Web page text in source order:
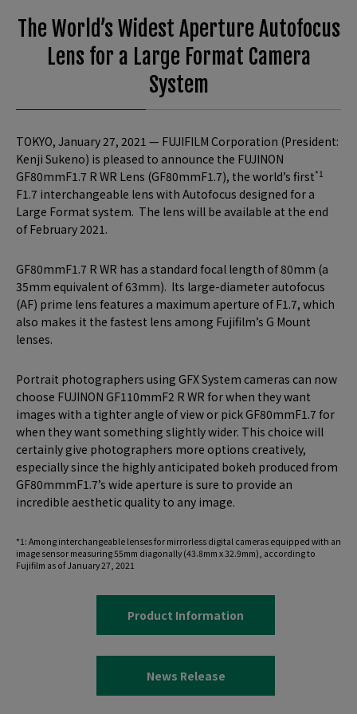
The World’s Widest Aperture Autofocus
Lens for a Large Format Camera
System
TOKYO, January 27, 2021 — FUJIFILM Corporation (President:
Kenji Sukeno) is pleased to announce the FUJINON
GF80mmF1.7 R WR Lens (GF80mmF1.7), the world’s first*1
F1.7 interchangeable lens with Autofocus designed for a
Large Format system. The lens will be available at the end
of February 2021.
GF80mmF1.7 R WR has a standard focal length of 80mm (a
35mm equivalent of 63mm). Its large-diameter autofocus
(AF) prime lens features a maximum aperture of F1.7, which
also makes it the fastest lens among Fujifilm’s G Mount
lenses.
Portrait photographers using GFX System cameras can now
choose FUJINON GF110mmF2 R WR for when they want
images with a tighter angle of view or pick GF80mmF1.7 for
when they want something slightly wider. This choice will
certainly give photographers more options creatively,
especially since the highly anticipated bokeh produced from
GF80mmmF1.7’s wide aperture is sure to provide an
incredible aesthetic quality to any image.
*1: Among interchangeable lenses for mirrorless digital cameras equipped with an
image sensor measuring 55mm diagonally (43.8mm x 32.9mm), according to
Fujifilm as of January 27, 2021
Product Information
News Release